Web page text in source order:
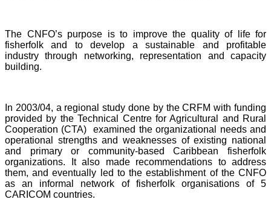
The CNFO’s purpose is to improve the quality of life for
fisherfolk and to develop a sustainable and profitable
industry through networking, representation and capacity
building.
In 2003/04, a regional study done by the CRFM with funding
provided by the Technical Centre for Agricultural and Rural
Cooperation (CTA) examined the organizational needs and
operational strengths and weaknesses of existing national
and primary or community-based Caribbean fisherfolk
organizations. It also made recommendations to address
them, and eventually led to the establishment of the CNFO
as an informal network of fisherfolk organisations of 5
CARICOM countries.